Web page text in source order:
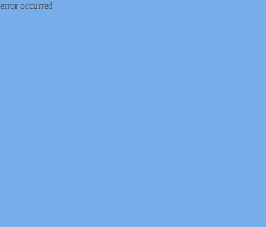
error occurred